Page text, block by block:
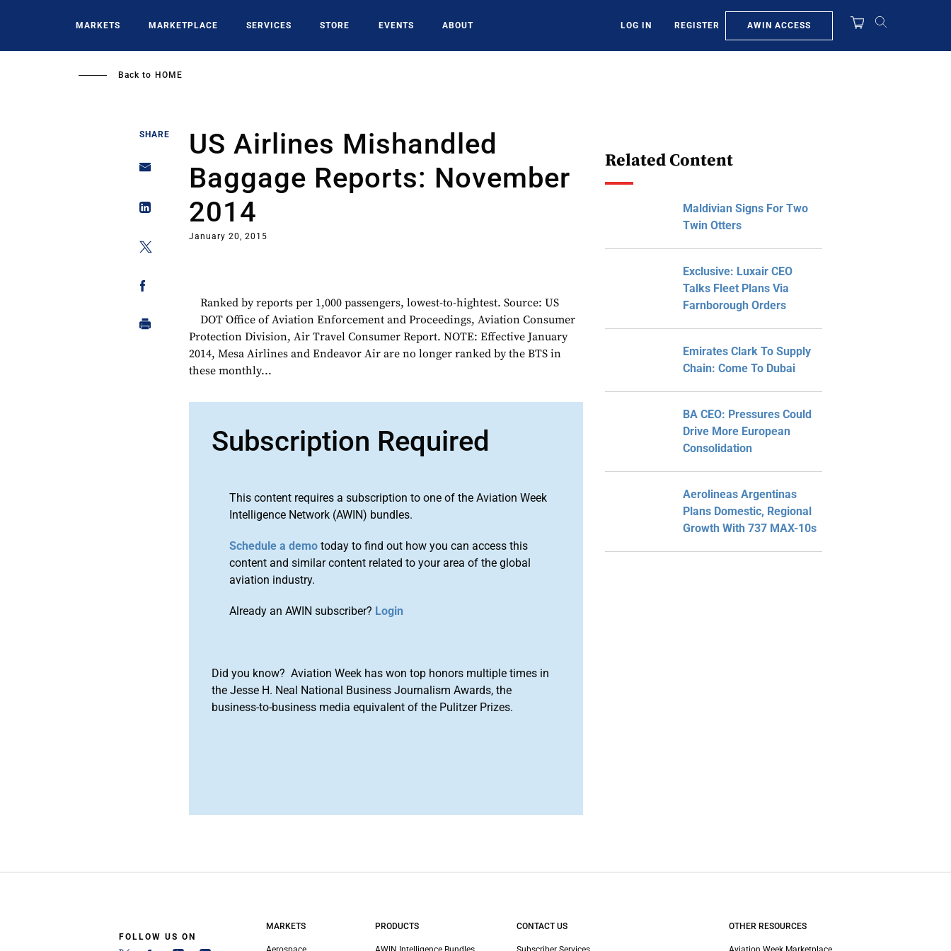
MARKETS MARKETPLACE SERVICES STORE EVENTS ABOUT LOG IN REGISTER AWIN ACCESS
Back to HOME
SHARE
US Airlines Mishandled
Baggage Reports: November
2014
January 20, 2015
Ranked by reports per 1,000 passengers, lowest-to-hightest. Source: US
DOT Office of Aviation Enforcement and Proceedings, Aviation Consumer
Protection Division, Air Travel Consumer Report. NOTE: Effective January
2014, Mesa Airlines and Endeavor Air are no longer ranked by the BTS in
these monthly...
Subscription Required
This content requires a subscription to one of the Aviation Week
Intelligence Network (AWIN) bundles.
Schedule a demo today to find out how you can access this
content and similar content related to your area of the global
aviation industry.
Already an AWIN subscriber? Login
Did you know? Aviation Week has won top honors multiple times in
the Jesse H. Neal National Business Journalism Awards, the
business-to-business media equivalent of the Pulitzer Prizes.
Related Content
Maldivian Signs For Two
Twin Otters
Exclusive: Luxair CEO
Talks Fleet Plans Via
Farnborough Orders
Emirates Clark To Supply
Chain: Come To Dubai
BA CEO: Pressures Could
Drive More European
Consolidation
Aerolineas Argentinas
Plans Domestic, Regional
Growth With 737 MAX-10s
FOLLOW US ON
MARKETS PRODUCTS CONTACT US OTHER RESOURCES